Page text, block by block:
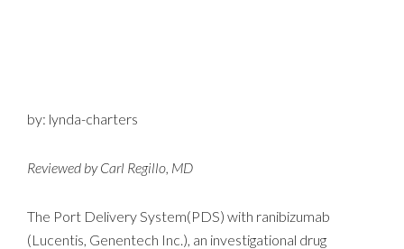
by: lynda-charters
Reviewed by Carl Regillo, MD
The Port Delivery System(PDS) with ranibizumab
(Lucentis, Genentech Inc.), an investigational drug